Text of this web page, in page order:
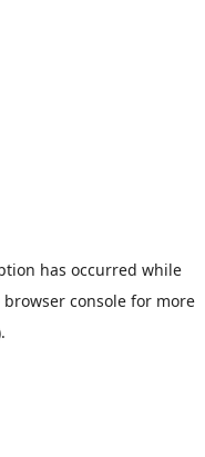
has occurred while
browser consolefor more